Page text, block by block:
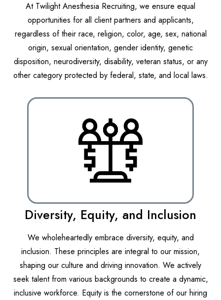
At Twilight Anesthesia Recruiting, we ensure equal
opportunities for all client partners and applicants,
regardless of their race, religion, color, age, sex, national
origin, sexual orientation, gender identity, genetic
disposition, neurodiversity, disability, veteran status, or any
other category protected by federal, state, and local laws.
Diversity, Equity, and Inclusion
We wholeheartedly embrace diversity, equity, and
inclusion. These principles are integral to our mission,
shaping our culture and driving innovation. We actively
seek talent from various backgrounds to create a dynamic,
inclusive workforce. Equity is the cornerstone of our hiring